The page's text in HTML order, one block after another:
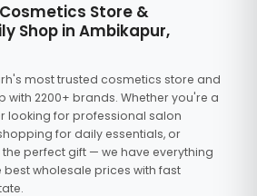
Store &
Shop in Ambikapur,
most trusted cosmetics store and
with 2200+ brands. Whether you're a
looking for professional salon
for daily essentials, or
perfect gift — we have everything
wholesale prices with fast